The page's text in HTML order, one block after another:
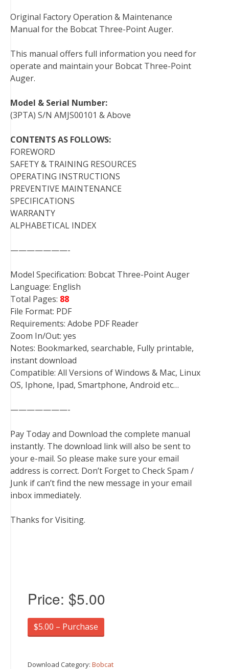
c
e
o
o
k
t
e
r
n
t
r
e
n
k
d
I
m
b
r
d
d
t
a
i
Original Factory Operation & Maintenance
Manual for the Bobcat Three-Point Auger.
This manual offers full information you need for
operate and maintain your Bobcat Three-Point
Auger.
Model & Serial Number:
(3PTA) S/N AMJS00101 & Above
CONTENTS AS FOLLOWS:
FOREWORD
SAFETY & TRAINING RESOURCES
OPERATING INSTRUCTIONS
PREVENTIVE MAINTENANCE
SPECIFICATIONS
WARRANTY
ALPHABETICAL INDEX
———————-
Model Specification: Bobcat Three-Point Auger
Language: English
Total Pages: 88
File Format: PDF
Requirements: Adobe PDF Reader
Zoom In/Out: yes
Notes: Bookmarked, searchable, Fully printable,
instant download
Compatible: All Versions of Windows & Mac, Linux
OS, Iphone, Ipad, Smartphone, Android etc…
———————-
Pay Today and Download the complete manual
instantly. The download link will also be sent to
your e-mail. So please make sure your email
address is correct. Don’t Forget to Check Spam /
Junk if can’t find the new message in your email
inbox immediately.
Thanks for Visiting.
Price: $5.00
$5.00 – Purchase
Download Category: Bobcat